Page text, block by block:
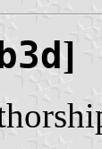
b3d ]